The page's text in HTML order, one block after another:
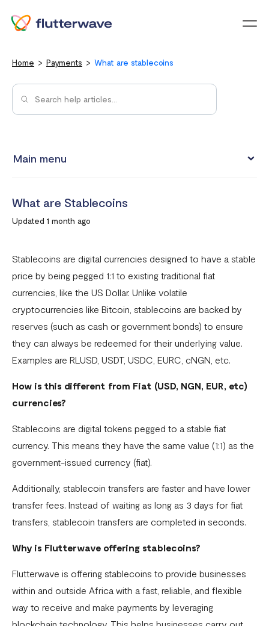
Home Payments What are stablecoins
Main menu
Split Payments with Sub-accounts
Minimum Settlement Threshold
Settlement in different currencies
How to create a payment link
How recurring payments work ?
How To Top Up Your Payout Balance
Transfer Processing & Cut-off Time
Create a subscription payment link
How to transfer funds between different balances in your
Flutterwave account
What currencies can you transfer to?
International Processing Fee FAQ
What is the Flutterwave Account Direct Debit Service?
What are Stablecoins
Updated 1 month ago
Stablecoins are digital currencies designed to have a stable
price by being pegged 1:1 to existing traditional fiat
currencies, like the US Dollar. Unlike volatile
cryptocurrencies like Bitcoin, stablecoins are backed by
reserves (such as cash or government bonds) to ensure
they can always be redeemed for their underlying value.
Examples are RLUSD, USDT, USDC, EURC, cNGN, etc.
How is this different from Fiat (USD, NGN, EUR, etc)
currencies?
Stablecoins are digital tokens pegged to a stable fiat
currency. This means they have the same value (1:1) as the
government-issued currency (fiat).
Additionally, stablecoin transfers are faster and have lower
transfer fees. Instead of waiting as long as 3 days for fiat
transfers, stablecoin transfers are completed in seconds.
Why is Flutterwave offering stablecoins?
Flutterwave is offering stablecoins to provide businesses
within and outside Africa with a fast, reliable, and flexible
way to receive and make payments by leveraging